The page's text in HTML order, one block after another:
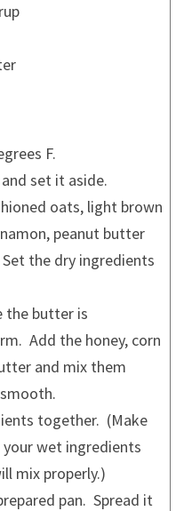
F.
set it aside.
oats, light brown
peanut butter
the dry ingredients
the butter is
Add the honey, corn
and mix them
together. (Make
wet ingredients
mix properly.)
pan. Spread it